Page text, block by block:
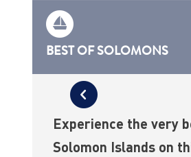
BEST OF SOLOMONS
Experience the very
Solomon Islands on